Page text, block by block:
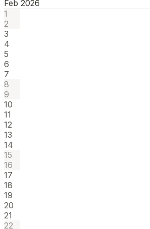
Feb 2026
1
2
3
4
5
6
7
8
9
10
11
12
13
14
15
16
17
18
19
20
21
22